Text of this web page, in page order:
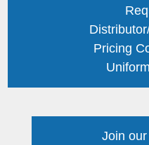
Pricing
Join